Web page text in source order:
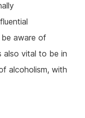
be aware of
also vital to be in
alcoholism, with